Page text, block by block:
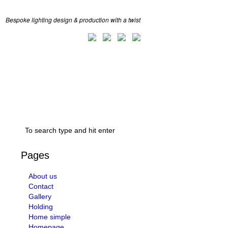
Bespoke lighting design & production with a twist
Pages
About us
Contact
Gallery
Holding
Home simple